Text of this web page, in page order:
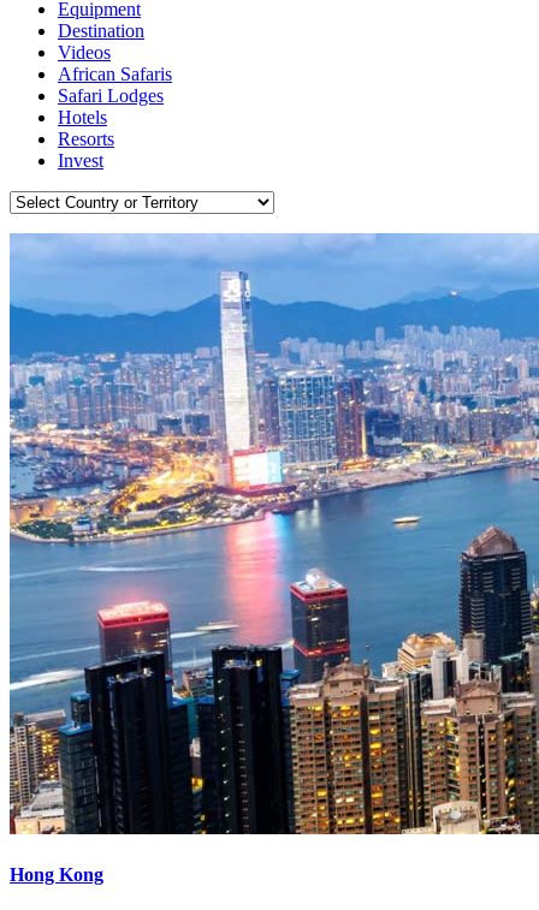
Equipment
Destination
Videos
African Safaris
Safari Lodges
Hotels
Resorts
Invest
Hong Kong